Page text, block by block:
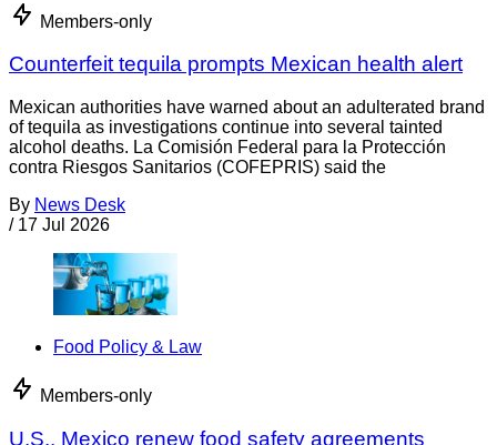
Members-only
Counterfeit tequila prompts Mexican health alert
Mexican authorities have warned about an adulterated brand
of tequila as investigations continue into several tainted
alcohol deaths. La Comisión Federal para la Protección
contra Riesgos Sanitarios (COFEPRIS) said the
By News Desk
/ 17 Jul 2026
Food Policy & Law
Members-only
U.S., Mexico renew food safety agreements